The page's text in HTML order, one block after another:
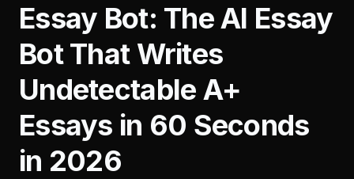
Essay Bot: The AI Essay
Bot That Writes
Undetectable A+
Essays in 60 Seconds
in 2026